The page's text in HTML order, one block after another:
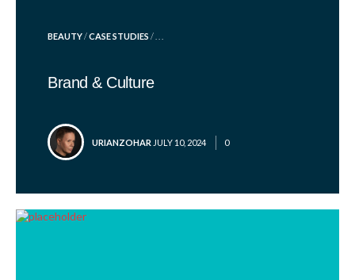
POSTED
BEAUTY/CASE STUDIES / . . .
Brand & Culture
POSTED
URIANZOHAR JULY 10, 2024 0